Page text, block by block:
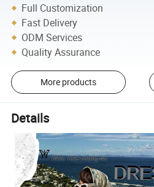
Full Customization
Fast Delivery
ODM Services
Quality Assurance
More products
Details